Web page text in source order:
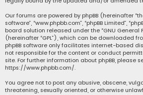
Our forums are powered by phpBB (hereinafter
software”, “www.phpbb.com”, “phpBB Limited”,
board solution released under the “GNU General
(hereinafter “GPL”), which can be downloaded
phpBB software only facilitates internet-based
not responsible for the content or conduct
site. For further information about phpBB, please
https://www.phpbb.com/.
You agree not to post any abusive, obscene,
threatening, sexually oriented, or otherwise